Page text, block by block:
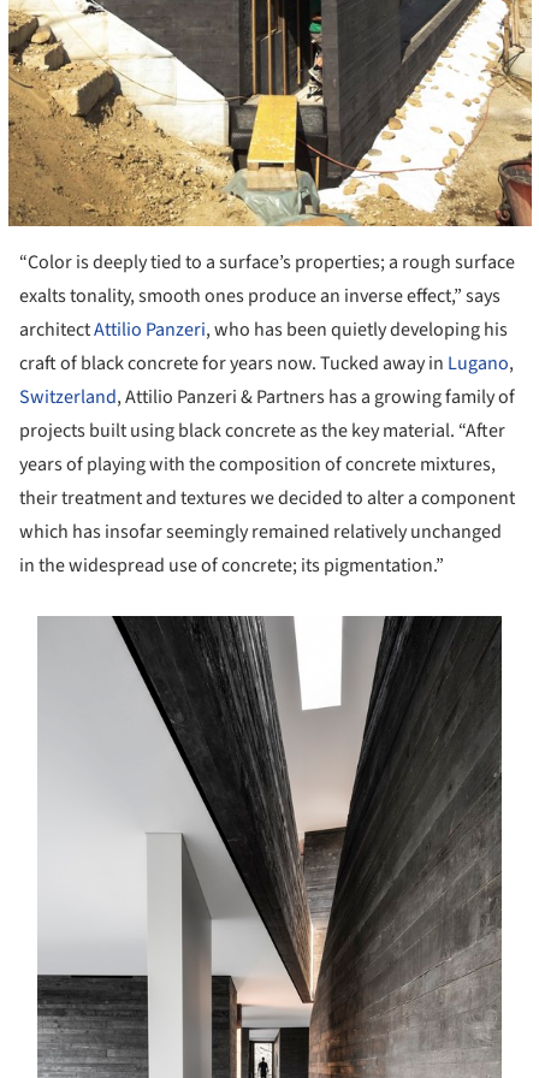
“Color is deeply tied to a surface’s properties; a rough surface
exalts tonality, smooth ones produce an inverse effect,” says
architectAttilio Panzeri, who has been quietly developing his
craft of black concrete for years now. Tucked away in Lugano,
Switzerland, Attilio Panzeri & Partners has a growing family of
projects built using black concrete as the key material. “After
years of playing with the composition of concrete mixtures,
their treatment and textures we decided to alter a component
which has insofar seemingly remained relatively unchanged
in the widespread use of concrete; its pigmentation.”